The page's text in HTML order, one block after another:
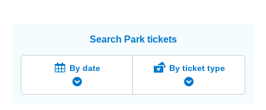
Search Park tickets
By date By ticket type